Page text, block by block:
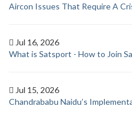
Aircon Issues That Require A
Jul 16, 2026
What is Satsport - How to Join
Jul 15, 2026
Chandrababu Naidu’s